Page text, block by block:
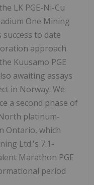
LK PGE-Ni-Cu
One Mining
to date
approach.
Kuusamo PGE
awaiting assays
in Norway. We
a second phase of
platinum-
Ontario, which
Ltd.'s 7.1-
Marathon PGE
period